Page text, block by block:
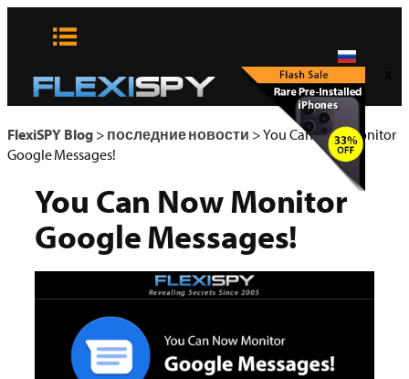
FlexiSPY Blog> последние новости >You Can Now Monitor
Google Messages!
You Can Now Monitor
Google Messages!